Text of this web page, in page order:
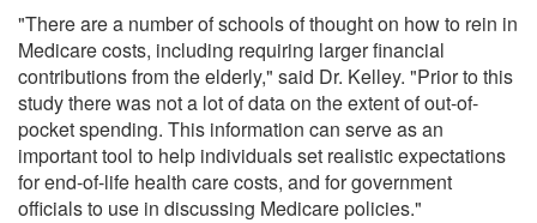
"There are a number of schools of thought on how to rein in
Medicare costs, including requiring larger financial
contributions from the elderly," said Dr. Kelley. "Prior to this
study there was not a lot of data on the extent of out-of-
pocket spending. This information can serve as an
important tool to help individuals set realistic expectations
for end-of-life health care costs, and for government
officials to use in discussing Medicare policies."